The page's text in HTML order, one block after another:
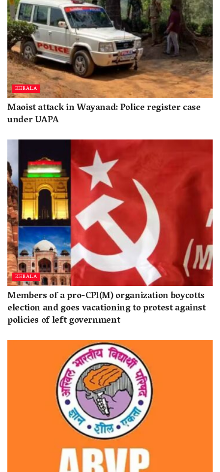
KERALA
Maoist attack in Wayanad: Police register case
under UAPA
KERALA
Members of a pro-CPI(M) organization boycotts
election and goes vacationing to protest against
policies of left government